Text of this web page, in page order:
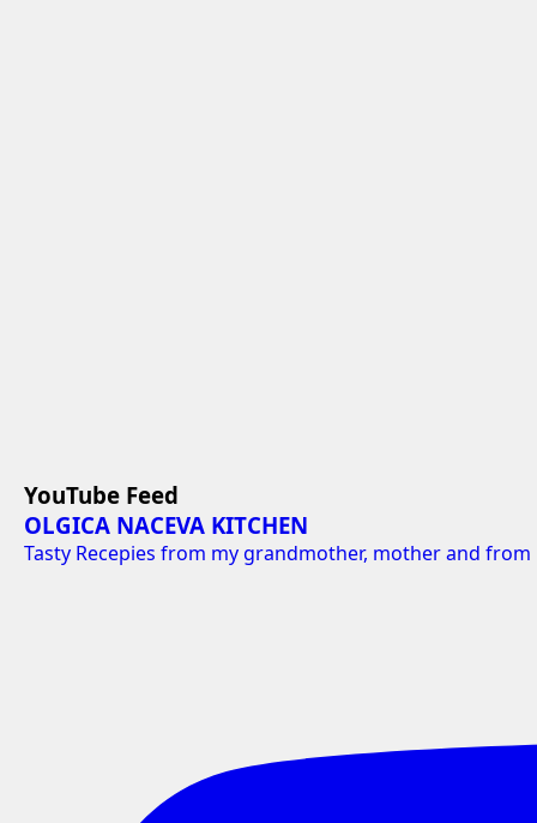
YouTube Feed
OLGICA NACEVA KITCHEN
Tasty Recepies from my grandmother, mother and from